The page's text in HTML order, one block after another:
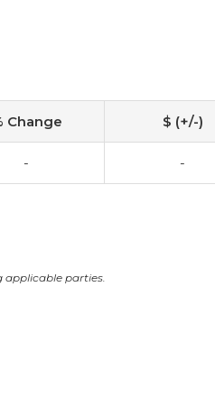
Change $ (+/-)
- -
applicable parties.